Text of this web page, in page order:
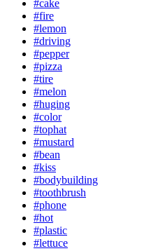
#cake
#fire
#lemon
#driving
#pepper
#pizza
#tire
#melon
#huging
#color
#tophat
#mustard
#bean
#kiss
#bodybuilding
#toothbrush
#phone
#hot
#plastic
#lettuce